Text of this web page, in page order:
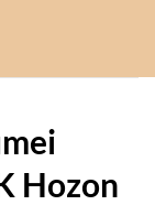
Hozon